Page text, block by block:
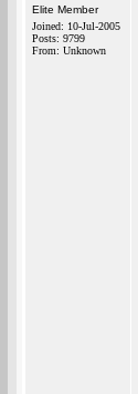
Elite Member
Joined: 10-Jul-2005
Posts: 9799
From: Unknown